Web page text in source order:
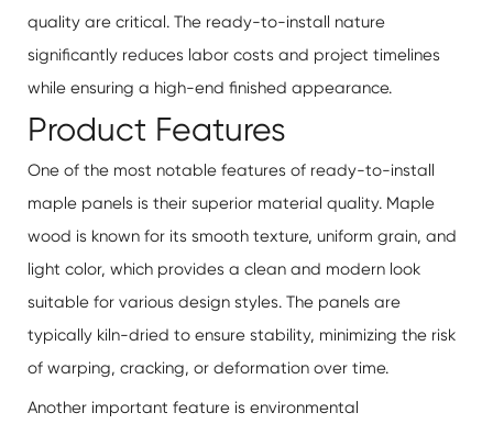
quality are critical. The ready-to-install nature
significantly reduces labor costs and project timelines
while ensuring a high-end finished appearance.
Product Features
One of the most notable features of ready-to-install
maple panels is their superior material quality. Maple
wood is known for its smooth texture, uniform grain, and
light color, which provides a clean and modern look
suitable for various design styles. The panels are
typically kiln-dried to ensure stability, minimizing the risk
of warping, cracking, or deformation over time.
Another important feature is environmental